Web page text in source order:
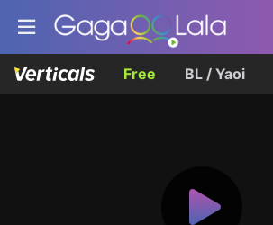
Free BL / Yaoi